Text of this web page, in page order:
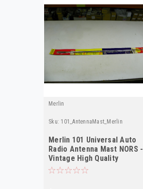
Merlin
Sku: 101_AntennaMast_Merlin
Merlin 101 Universal Auto
Radio Antenna Mast NORS -
Vintage High Quality